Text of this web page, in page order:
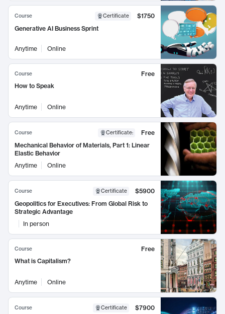
Course Certificate
$1750
Generative AI Business Sprint
Anytime Online
Course
Free
How to Speak
Anytime Online
Course Certificate:
Free
Mechanical Behavior of Materials, Part 1: Linear
Elastic Behavior
Anytime
Online
Course Certificate
$5900
Geopolitics for Executives: From Global Risk to
Strategic Advantage
In person
Course
Free
What is Capitalism?
Anytime Online
Course Certificate
$7900